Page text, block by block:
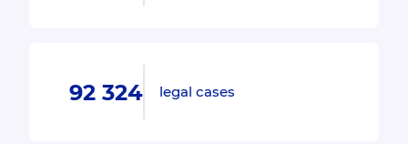
92 324 legal cases